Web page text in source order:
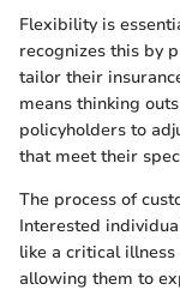
Flexibility is
recognizes this by
tailor their
means thinking
policyholders to
that meet their
The process of
Interested
like a critical
allowing them to